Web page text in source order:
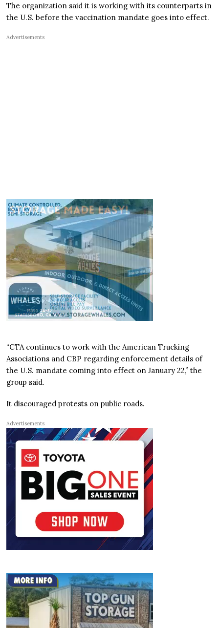
The organization said it is working with its counterparts in
the U.S. before the vaccination mandate goes into effect.
Advertisements
“CTA continues to work with the American Trucking
Associations and CBP regarding enforcement details of
the U.S. mandate coming into effect on January 22,” the
group said.
It discouraged protests on public roads.
Advertisements